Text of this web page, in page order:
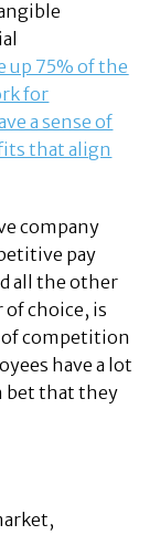
up 75% of the
for
a sense of
that align
company
pay
all the other
choice, is
of competition
have a lot
bet that they